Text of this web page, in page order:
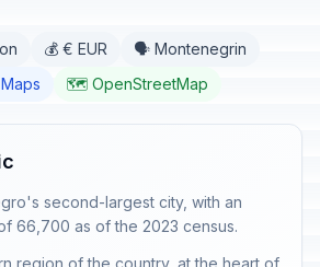
💰 € EUR
🗣️ Montenegrin
🗺️ OpenStreetMap
second-largest city, with an
66,700 as of the 2023 census.
region of the country, at the heart of